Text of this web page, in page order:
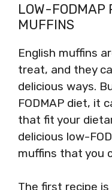
LOW-FODMAP
MUFFINS
English muffins
treat, and they
delicious ways.
FODMAP diet, it
that fit your
delicious low-
muffins that you
The first recipe